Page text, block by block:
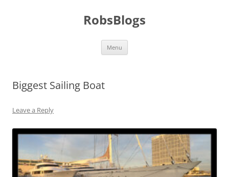
RobsBlogs
Menu
Biggest Sailing Boat
Leave a Reply